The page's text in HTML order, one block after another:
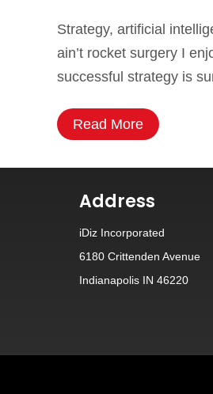
Strategy, artificial
ain’t rocket surgery I
successful strategy is
Read More
Address
iDiz Incorporated
6180 Crittenden Avenue
Indianapolis IN 46220